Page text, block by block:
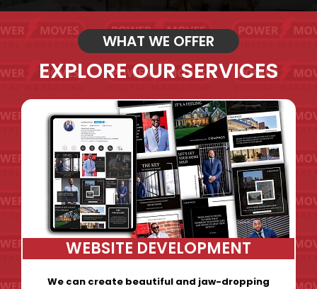
WHAT WE OFFER
EXPLORE OUR SERVICES
WEBSITE DEVELOPMENT
We can create beautiful and jaw-dropping